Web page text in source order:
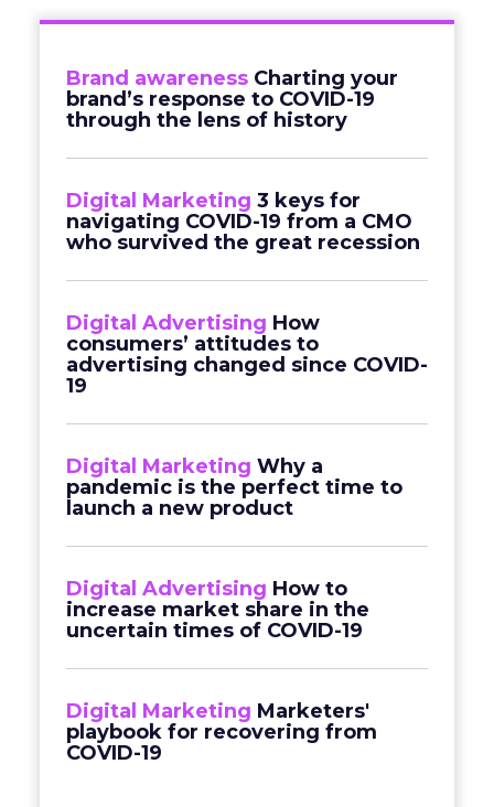
Brand awareness Charting your
brand’s response to COVID-19
through the lens of history
Digital Marketing 3 keys for
navigating COVID-19 from a CMO
who survived the great recession
Digital Advertising How
consumers’ attitudes to
advertising changed since COVID-
19
Digital Marketing Why a
pandemic is the perfect time to
launch a new product
Digital Advertising How to
increase market share in the
uncertain times of COVID-19
Digital Marketing Marketers'
playbook for recovering from
COVID-19